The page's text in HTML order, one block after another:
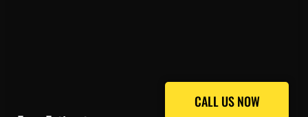
CALL US NOW
CALL US NOW